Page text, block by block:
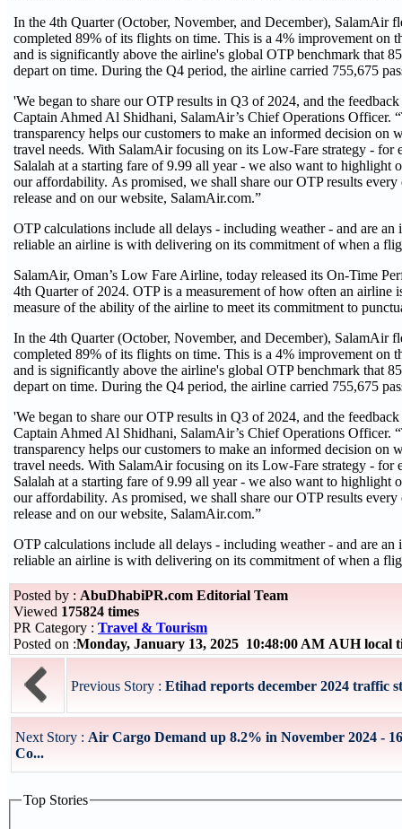
In the 4th Quarter (October, November, and December), SalamAir
completed 89% of its flights on time. This is a 4% improvement on
and is significantly above the airline's global OTP benchmark that
depart on time. During the Q4 period, the airline carried 755,675
'We began to share our OTP results in Q3 of 2024, and the
Captain Ahmed Al Shidhani, SalamAir’s Chief Operations Officer.
transparency helps our customers to make an informed decision on
travel needs. With SalamAir focusing on its Low-Fare strategy - for
Salalah at a starting fare of 9.99 all year - we also want to highlight
our affordability. As promised, we shall share our OTP results every
release and on our website, SalamAir.com.”
OTP calculations include all delays - including weather - and are
reliable an airline is with delivering on its commitment of when a
SalamAir, Oman’s Low Fare Airline, today released its On-Time
4th Quarter of 2024. OTP is a measurement of how often an airline
measure of the ability of the airline to meet its commitment to
In the 4th Quarter (October, November, and December), SalamAir
completed 89% of its flights on time. This is a 4% improvement on
and is significantly above the airline's global OTP benchmark that
depart on time. During the Q4 period, the airline carried 755,675
'We began to share our OTP results in Q3 of 2024, and the
Captain Ahmed Al Shidhani, SalamAir’s Chief Operations Officer.
transparency helps our customers to make an informed decision on
travel needs. With SalamAir focusing on its Low-Fare strategy - for
Salalah at a starting fare of 9.99 all year - we also want to highlight
our affordability. As promised, we shall share our OTP results every
release and on our website, SalamAir.com.”
OTP calculations include all delays - including weather - and are
reliable an airline is with delivering on its commitment of when a
Posted by : AbuDhabiPR.com Editorial Team
Viewed 175824 times
PR Category : Travel & Tourism
Posted on :Monday, January 13, 2025 10:48:00 AM AUH local
Previous Story : Etihad reports december 2024 traffic
Next Story : Air Cargo Demand up 8.2% in November 2024 -
Co...
Top Stories